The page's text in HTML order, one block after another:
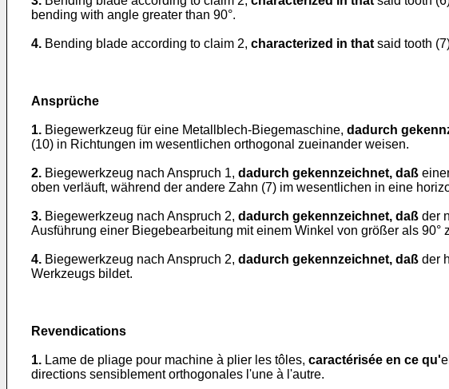
bending with angle greater than 90°.
4. Bending blade according to claim 2, characterized in that said tooth
Ansprüche
1. Biegewerkzeug für eine Metallblech-Biegemaschine, dadurch
(10) in Richtungen im wesentlichen orthogonal zueinander weisen.
2. Biegewerkzeug nach Anspruch 1, dadurch gekennzeichnet, daß
oben verläuft, während der andere Zahn (7) im wesentlichen in eine
3. Biegewerkzeug nach Anspruch 2, dadurch gekennzeichnet, daß der
Ausführung einer Biegebearbeitung mit einem Winkel von größer als 90°
4. Biegewerkzeug nach Anspruch 2, dadurch gekennzeichnet, daß der
Werkzeugs bildet.
Revendications
1. Lame de pliage pour machine à plier les tôles, caractérisée en ce qu'
directions sensiblement orthogonales l'une à l'autre.